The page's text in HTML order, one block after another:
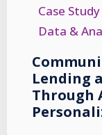
Case Study
Data &
Lending
Through